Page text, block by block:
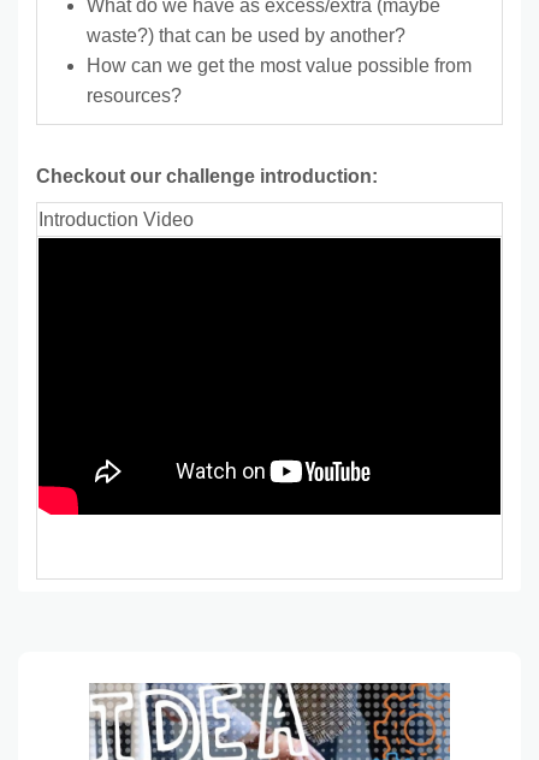
What do we have as excess/extra (maybe
waste?) that can be used by another?
How can we get the most value possible from
resources?
Checkout our challenge introduction:
Introduction Video